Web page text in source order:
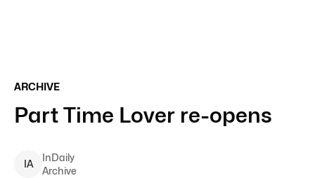
ARCHIVE
Part Time Lover re-opens
IA
InDaily
Archive